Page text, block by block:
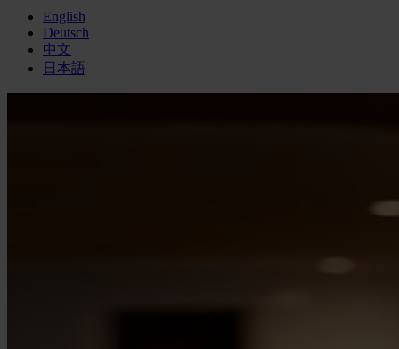
English
Deutsch
中文
日本語